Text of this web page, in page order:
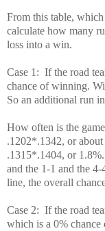
From this table,
calculate how many
loss into a win.
Case 1: If the road
chance of winning.
So an additional run
How often is the
.1202*.1342, or
.1315*.1404, or
and the 1-1 and the
line, the overall
Case 2: If the road
which is a 0%